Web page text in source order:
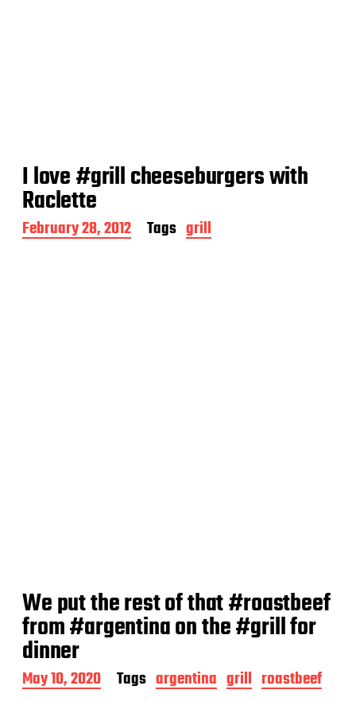
I love #grill cheeseburgers with
Raclette
P
o
February 28, 2012 Tags grill
We put the rest of that #roastbeef
from #argentina on the #grill for
dinner
P
o
May 10, 2020 Tags argentina grill roastbeef